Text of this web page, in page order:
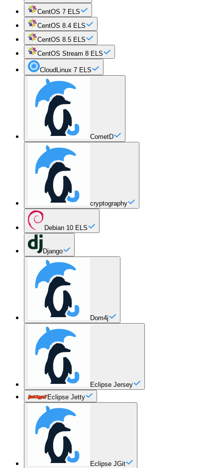
CentOS 7 ELS
CentOS 8.4 ELS
CentOS 8.5 ELS
CentOS Stream 8 ELS
CloudLinux 7 ELS
CometD
cryptography
Debian 10 ELS
Django
Dom4j
Eclipse Jersey
Eclipse Jetty
Eclipse JGit